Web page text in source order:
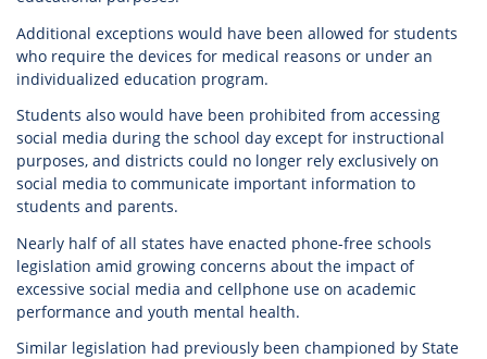
Additional exceptions would have been allowed for students
who require the devices for medical reasons or under an
individualized education program.
Students also would have been prohibited from accessing
social media during the school day except for instructional
purposes, and districts could no longer rely exclusively on
social media to communicate important information to
students and parents.
Nearly half of all states have enacted phone-free schools
legislation amid growing concerns about the impact of
excessive social media and cellphone use on academic
performance and youth mental health.
Similar legislation had previously been championed by State